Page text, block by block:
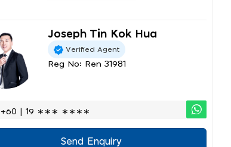
Joseph Tin Kok Hua
Verified Agent
Reg No: Ren 31981
+60 | 19 ∗∗∗ ∗∗∗∗
Send Enquiry